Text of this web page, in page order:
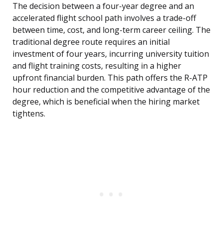
The decision between a four-year degree and an
accelerated flight school path involves a trade-off
between time, cost, and long-term career ceiling. The
traditional degree route requires an initial
investment of four years, incurring university tuition
and flight training costs, resulting in a higher
upfront financial burden. This path offers the R-ATP
hour reduction and the competitive advantage of the
degree, which is beneficial when the hiring market
tightens.